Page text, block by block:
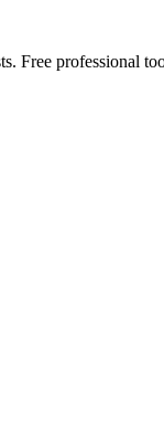
Free professional